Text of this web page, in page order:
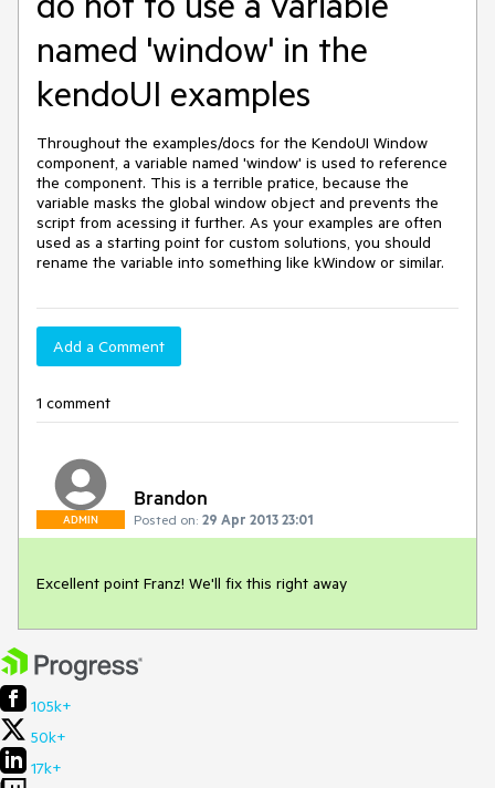
named 'window' in the
kendoUI examples
Throughout the examples/docs for the KendoUI Window
component, a variable named 'window' is used to reference
the component. This is a terrible pratice, because the
variable masks the global window object and prevents the
script from acessing it further. As your examples are often
used as a starting point for custom solutions, you should
rename the variable into something like kWindow or similar.
Add a Comment
1 comment
ADMIN
Brandon
Posted on: 29 Apr 2013 23:01
Excellent point Franz! We'll fix this right away
105k+
50k+
17k+